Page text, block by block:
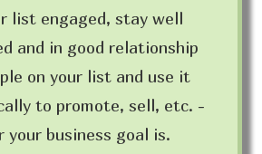
list engaged, stay well
and in good relationship
on your list and use it
to promote, sell, etc. -
your business goal is.